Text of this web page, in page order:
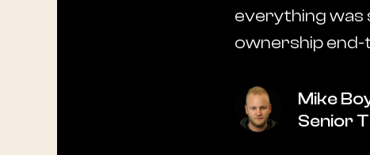
everything was
ownership
Mike
Senior